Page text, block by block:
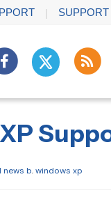
news b,windows xp